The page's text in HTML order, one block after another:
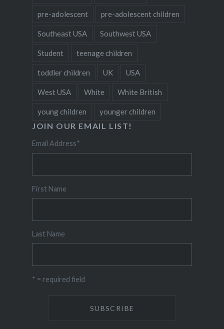
pre-adolescent pre-adolescent children
Southeast USA Southwest USA
Student teenage children
toddler children UK USA
West USA White White British
young children younger children
JOIN OUR EMAIL LIST!
Email Address*
First Name
Last Name
* = required field